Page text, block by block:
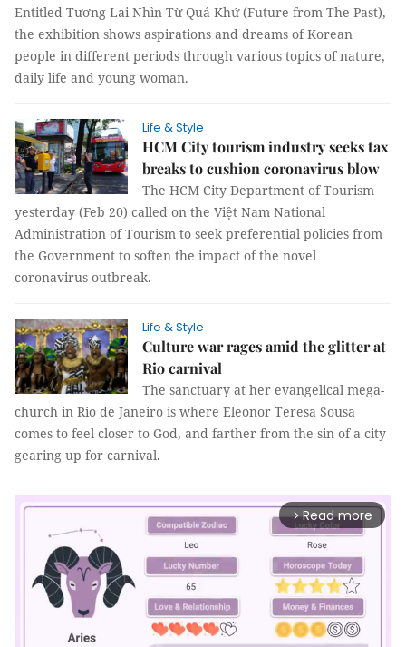
Entitled Tương Lai Nhìn Từ Quá Khứ (Future from The Past),
the exhibition shows aspirations and dreams of Korean
people in different periods through various topics of nature,
daily life and young woman.
Life & Style
HCM City tourism industry seeks tax
breaks to cushion coronavirus blow
The HCM City Department of Tourism
yesterday (Feb 20) called on the Việt Nam National
Administration of Tourism to seek preferential policies from
the Government to soften the impact of the novel
coronavirus outbreak.
Life & Style
Culture war rages amid the glitter at
Rio carnival
The sanctuary at her evangelical mega-
church in Rio de Janeiro is where Eleonor Teresa Sousa
comes to feel closer to God, and farther from the sin of a city
gearing up for carnival.
arrow_forward_ios Read more